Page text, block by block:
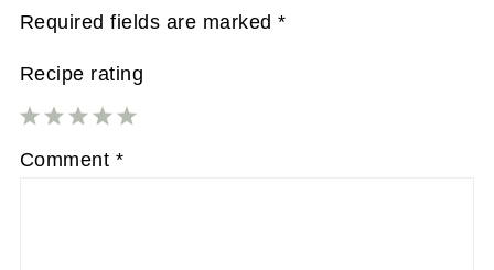
Required fields are marked*
Recipe rating
5
4
3
2
1
Comment *